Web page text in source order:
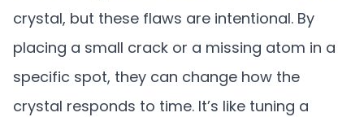
crystal, but these flaws are intentional. By
placing a small crack or a missing atom in a
specific spot, they can change how the
crystal responds to time. It’s like tuning a